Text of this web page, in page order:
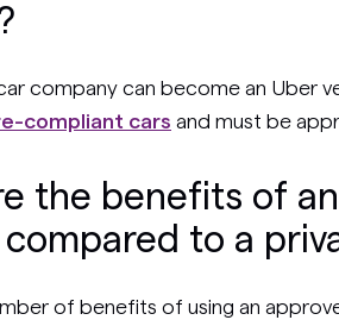
company can become an Uber
compliant cars and must be
the benefits of
to a
of benefits of using an